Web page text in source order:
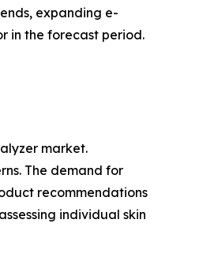
expanding e-
in the forecast period.
market.
The demand for
recommendations
individual skin